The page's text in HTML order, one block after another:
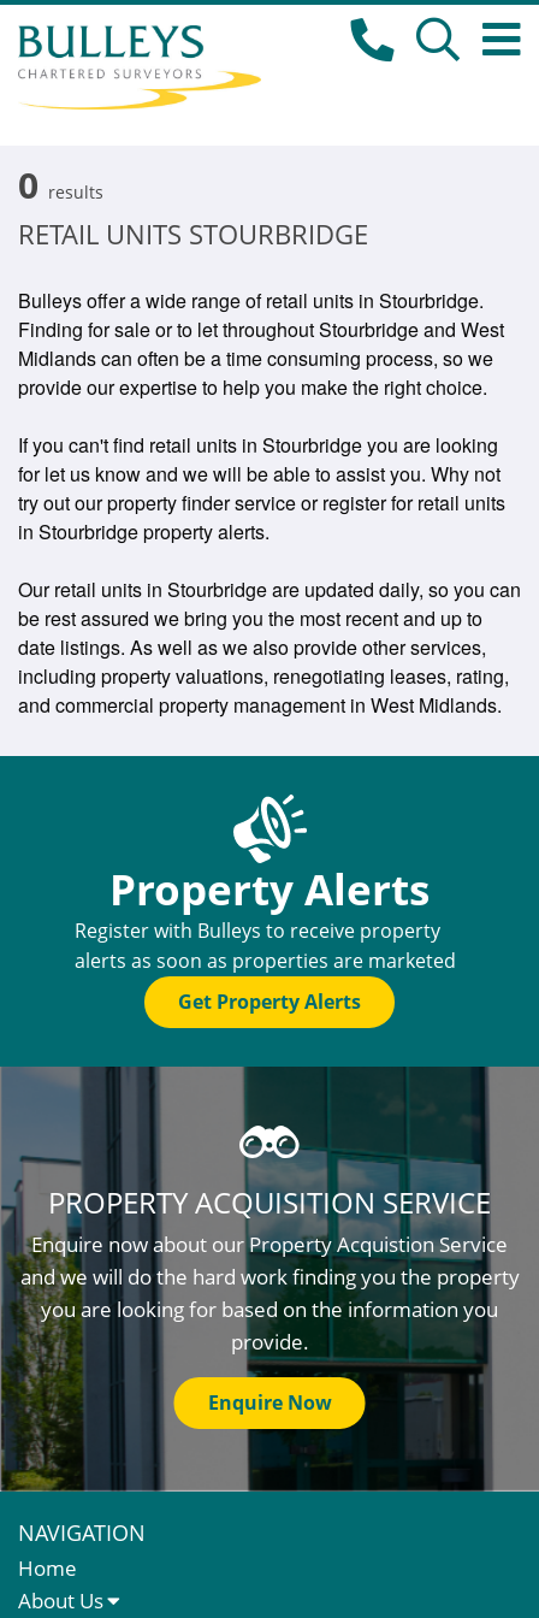
0 results
RETAIL UNITS STOURBRIDGE
Bulleys offer a wide range of retail units in Stourbridge.
Finding for sale or to let throughout Stourbridge and West
Midlands can often be a time consuming process, so we
provide our expertise to help you make the right choice.
If you can't find retail units in Stourbridge you are looking
for let us know and we will be able to assist you. Why not
try out our property finder service or register for retail units
in Stourbridge property alerts.
Our retail units in Stourbridge are updated daily, so you can
be rest assured we bring you the most recent and up to
date listings. As well as we also provide other services,
including property valuations, renegotiating leases, rating,
and commercial property management in West Midlands.
Property Alerts
Register with Bulleys to receive property
alerts as soon as properties are marketed
Get Property Alerts
PROPERTY ACQUISITION SERVICE
Enquire now about our Property Acquistion Service
and we will do the hard work finding you the property
you are looking for based on the information you
provide.
Enquire Now
NAVIGATION
Home
About Us